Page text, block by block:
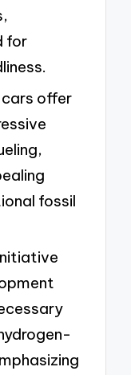
for
offer
fossil